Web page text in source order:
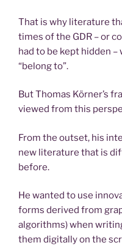
That is why literature
times of the GDR – or
had to be kept hidden
“belong to”.
But Thomas Körner’s
viewed from this
From the outset, his
new literature that is
before.
He wanted to use
forms derived from
algorithms) when
them digitally on the